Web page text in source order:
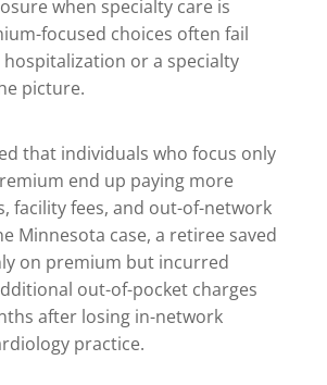
when specialty care is
focused choices often fail
hospitalization or a specialty
picture.
that individuals who focus only
end up paying more
facility fees, and out-of-network
Minnesota case, a retiree saved
on premium but incurred
out-of-pocket charges
after losing in-network
practice.